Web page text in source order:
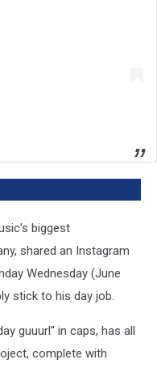
biggest
shared an Instagram
Wednesday (June
stick to his day job.
guuurl" in caps, has all
complete with